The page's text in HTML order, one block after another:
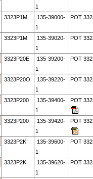
1
3323P1M
135-39000-
1
POT
3323P1M
135-39020-
1
POT
3323P20E
135-39200-
1
POT
3323P20O
135-39220-
1
POT
3323P200
135-39400-
1
POT
3323P200
135-39420-
1
POT
3323P2K
135-39600-
1
POT
3323P2K
135-39620-
1
POT